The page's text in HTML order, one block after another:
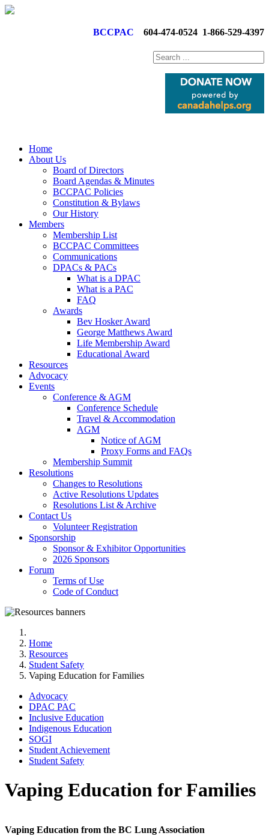
BCCPAC 604-474-0524 1-866-529-4397
Home
About Us
Board of Directors
Board Agendas & Minutes
BCCPAC Policies
Constitution & Bylaws
Our History
Members
Membership List
BCCPAC Committees
Communications
DPACs & PACs
What is a DPAC
What is a PAC
FAQ
Awards
Bev Hosker Award
George Matthews Award
Life Membership Award
Educational Award
Resources
Advocacy
Events
Conference & AGM
Conference Schedule
Travel & Accommodation
AGM
Notice of AGM
Proxy Forms and FAQs
Membership Summit
Resolutions
Changes to Resolutions
Active Resolutions Updates
Resolutions List & Archive
Contact Us
Volunteer Registration
Sponsorship
Sponsor & Exhibitor Opportunities
2026 Sponsors
Forum
Terms of Use
Code of Conduct
Home
Resources
Student Safety
Vaping Education for Families
Advocacy
DPAC PAC
Inclusive Education
Indigenous Education
SOGI
Student Achievement
Student Safety
Vaping Education for Families
Vaping Education from the BC Lung Association